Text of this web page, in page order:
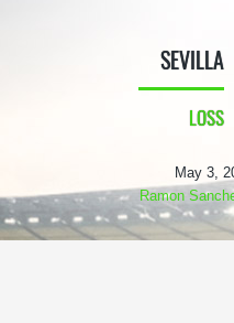
SEVILLA
LOSS
May 3,
Ramon